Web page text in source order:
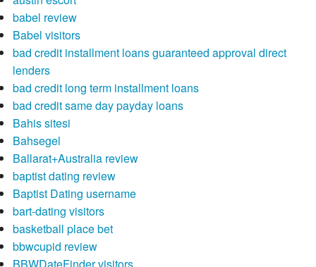
babel review
Babel visitors
bad credit installment loans guaranteed approval direct
lenders
bad credit long term installment loans
bad credit same day payday loans
Bahis sitesi
Bahsegel
Ballarat+Australia review
baptist dating review
Baptist Dating username
bart-dating visitors
basketball place bet
bbwcupid review